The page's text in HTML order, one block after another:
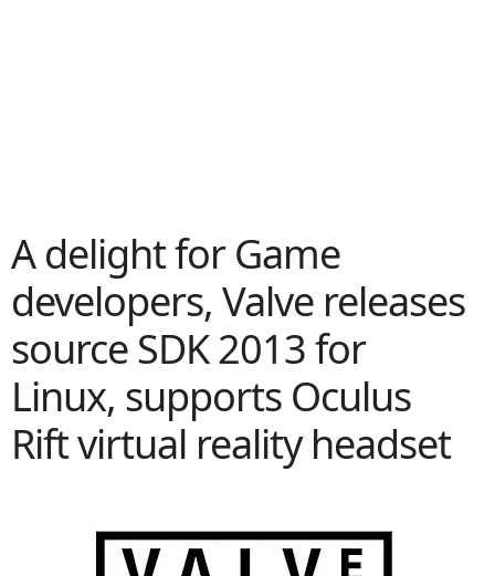
A delight for Game
developers, Valve releases
source SDK 2013 for
Linux, supports Oculus
Rift virtual reality headset